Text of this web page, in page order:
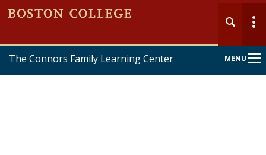
The Connors Family Learning Center MENUMain